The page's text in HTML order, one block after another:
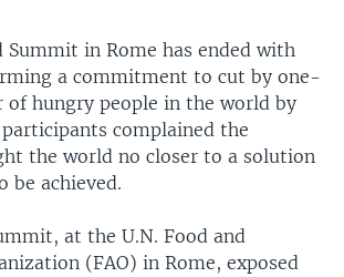
ASIA
Summit in Rome has ended with
a commitment to cut by one-
of hungry people in the world by
participants complained the
the world no closer to a solution
be achieved.
at the U.N. Food and
(FAO) in Rome, exposed